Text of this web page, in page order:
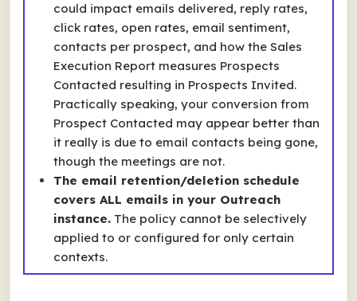
could impact emails delivered, reply rates,
click rates, open rates, email sentiment,
contacts per prospect, and how the Sales
Execution Report measures Prospects
Contacted resulting in Prospects Invited.
Practically speaking, your conversion from
Prospect Contacted may appear better than
it really is due to email contacts being gone,
though the meetings are not.
The email retention/deletion schedule
covers ALL emails in your Outreach
instance. The policy cannot be selectively
applied to or configured for only certain
contexts.